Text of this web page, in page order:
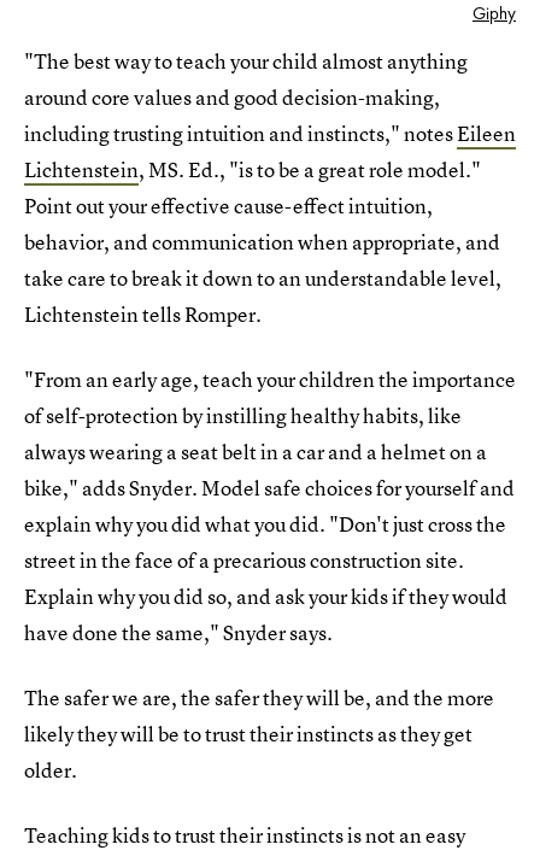
Giphy
"The best way to teach your child almost anything
around core values and good decision-making,
including trusting intuition and instincts," notesEileen
Lichtenstein, MS. Ed., "is to be a great role model."
Point out your effective cause-effect intuition,
behavior, and communication when appropriate, and
take care to break it down to an understandable level,
Lichtenstein tells Romper.
"From an early age, teach your children the importance
of self-protection by instilling healthy habits, like
always wearing a seat belt in a car and a helmet on a
bike," adds Snyder. Model safe choices for yourself and
explain why you did what you did. "Don't just cross the
street in the face of a precarious construction site.
Explain why you did so, and ask your kids if they would
have done the same," Snyder says.
The safer we are, the safer they will be, and the more
likely they will be to trust their instincts as they get
older.
Teaching kids to trust their instincts is not an easy